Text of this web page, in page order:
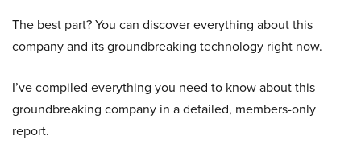
The best part? You can discover everything about this
company and its groundbreaking technology right now.
I’ve compiled everything you need to know about this
groundbreaking company in a detailed, members-only
report.